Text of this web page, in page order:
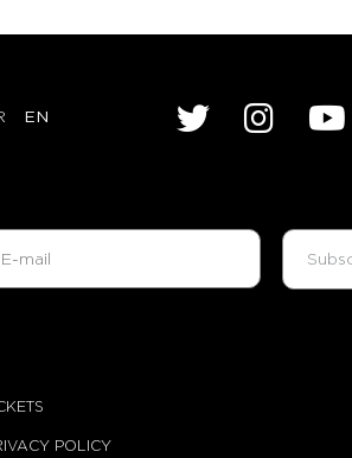
EN
POLICY